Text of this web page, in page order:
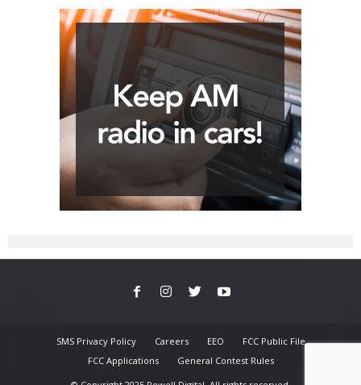
SMS Privacy Policy Careers EEO
FCC Public File
FCC Applications
General Contest Rules